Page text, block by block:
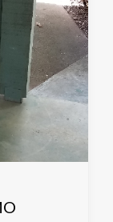
in the